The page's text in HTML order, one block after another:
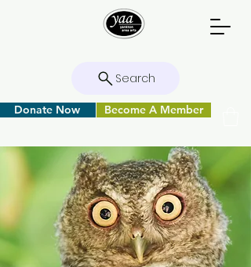
Search
Donate Now Become A Member